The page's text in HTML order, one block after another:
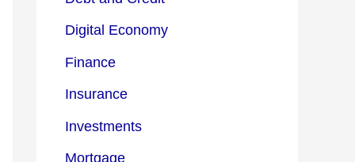
Digital Economy
Finance
Insurance
Investments
Mortgage